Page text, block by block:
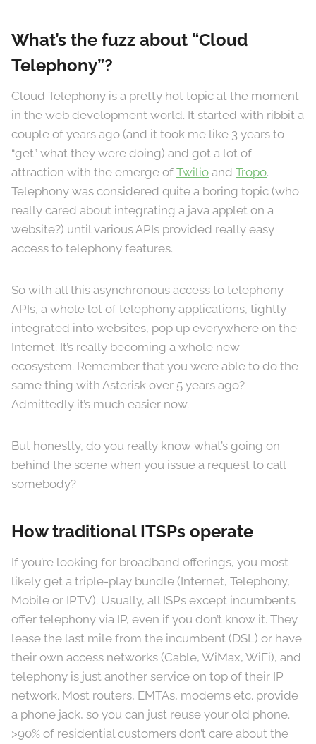
What’s the fuzz about “Cloud
Telephony”?
Cloud Telephony is a pretty hot topic at the moment
in the web development world. It started with ribbit a
couple of years ago (and it took me like 3 years to
“get” what they were doing) and got a lot of
attraction with the emerge of Twilio and Tropo.
Telephony was considered quite a boring topic (who
really cared about integrating a java applet on a
website?) until various APIs provided really easy
access to telephony features.
So with all this asynchronous access to telephony
APIs, a whole lot of telephony applications, tightly
integrated into websites, pop up everywhere on the
Internet. It’s really becoming a whole new
ecosystem. Remember that you were able to do the
same thing with Asterisk over 5 years ago?
Admittedly it’s much easier now.
But honestly, do you really know what’s going on
behind the scene when you issue a request to call
somebody?
How traditional ITSPs operate
If you’re looking for broadband offerings, you most
likely get a triple-play bundle (Internet, Telephony,
Mobile or IPTV). Usually, all ISPs except incumbents
offer telephony via IP, even if you don’t know it. They
lease the last mile from the incumbent (DSL) or have
their own access networks (Cable, WiMax, WiFi), and
telephony is just another service on top of their IP
network. Most routers, EMTAs, modems etc. provide
a phone jack, so you can just reuse your old phone.
>90% of residential customers don’t care about the